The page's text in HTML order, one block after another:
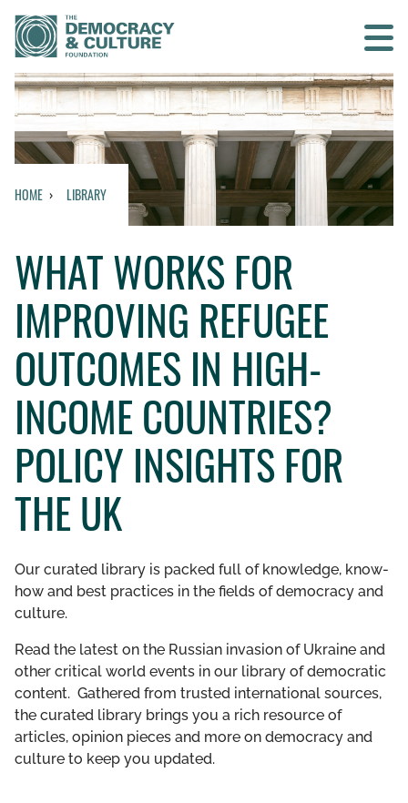
Contact us
SEARCH
WHO WE ARE
WHAT WE DO
WHO WE WORK WITH
GET INVOLVED
LIBRARY
HOME LIBRARY
WHAT WORKS FOR
IMPROVING REFUGEE
OUTCOMES IN HIGH-
INCOME COUNTRIES?
POLICY INSIGHTS FOR
THE UK
Our curated library is packed full of knowledge, know-
how and best practices in the fields of democracy and
culture.
Read the latest on the Russian invasion of Ukraine and
other critical world events in our library of democratic
content. Gathered from trusted international sources,
the curated library brings you a rich resource of
articles, opinion pieces and more on democracy and
culture to keep you updated.